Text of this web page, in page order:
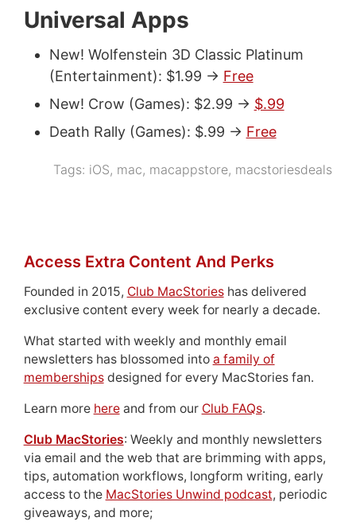
Universal Apps
New! Wolfenstein 3D Classic Platinum
(Entertainment): $1.99 -> Free
New! Crow (Games): $2.99 -> $.99
Death Rally (Games): $.99 -> Free
Tags: iOS, mac, macappstore, macstoriesdeals
Access Extra Content And Perks
Founded in 2015, Club MacStorieshas delivered
exclusive content every week for nearly a decade.
What started with weekly and monthly email
newsletters has blossomed into a family of
membershipsdesigned for every MacStories fan.
Learn more hereand from our Club FAQs.
Club MacStories: Weekly and monthly newsletters
via email and the web that are brimming with apps,
tips, automation workflows, longform writing, early
access to the MacStories Unwind podcast, periodic
giveaways, and more;